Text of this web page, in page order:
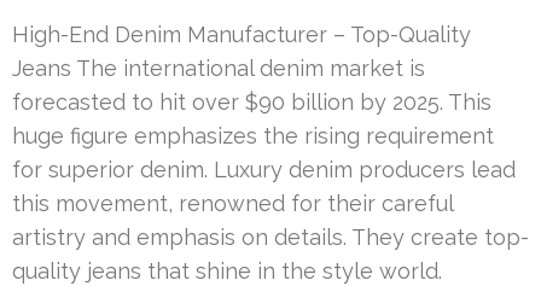
High-End Denim Manufacturer – Top-Quality
Jeans The international denim market is
forecasted to hit over $90 billion by 2025. This
huge figure emphasizes the rising requirement
for superior denim. Luxury denim producers lead
this movement, renowned for their careful
artistry and emphasis on details. They create top-
quality jeans that shine in the style world.